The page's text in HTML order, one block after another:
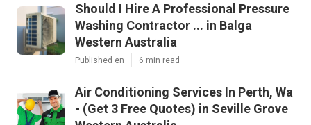
Should I Hire A Professional Pressure
Washing Contractor ... in Balga
Western Australia
Published en 6 min read
Air Conditioning Services In Perth, Wa
- (Get 3 Free Quotes) in Seville Grove